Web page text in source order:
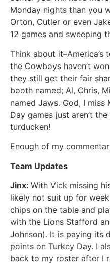
Monday nights than you
Orton, Cutler or even
12 games and sweeping
Think about it–America’s
the Cowboys haven’t
they still get their fair
booth named; Al, Chris,
named Jaws. God, I miss
Day games just aren’t
turducken!
Enough of my
Team Updates
Jinx: With Vick missing
likely not suit up for
chips on the table and
with the Lions Stafford
Johnson). It is paying its
points on Turkey Day. I
back to my roster after I